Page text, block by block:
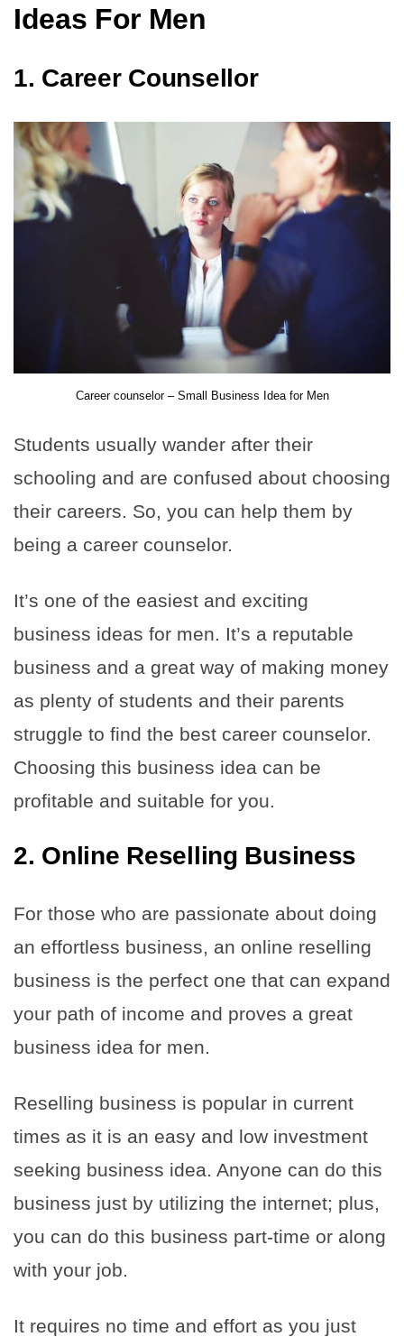
Ideas For Men
1. Career Counsellor
Career counselor – Small Business Idea for Men
Students usually wander after their
schooling and are confused about choosing
their careers. So, you can help them by
being a career counselor.
It’s one of the easiest and exciting
business ideas for men. It’s a reputable
business and a great way of making money
as plenty of students and their parents
struggle to find the best career counselor.
Choosing this business idea can be
profitable and suitable for you.
2. Online Reselling Business
For those who are passionate about doing
an effortless business, an online reselling
business is the perfect one that can expand
your path of income and proves a great
business idea for men.
Reselling business is popular in current
times as it is an easy and low investment
seeking business idea. Anyone can do this
business just by utilizing the internet; plus,
you can do this business part-time or along
with your job.
It requires no time and effort as you just